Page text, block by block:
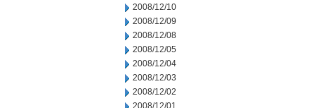
2008/12/10
2008/12/09
2008/12/08
2008/12/05
2008/12/04
2008/12/03
2008/12/02
2008/12/01